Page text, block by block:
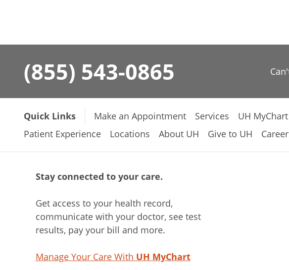
(855) 543-0865
Quick Links Make an Appointment Services UH MyChart
Patient Experience
Locations About UH Give to UH
Stay connected to your care.
Get access to your health record,
communicate with your doctor, see test
results, pay your bill and more.
Manage Your Care With UH MyChart